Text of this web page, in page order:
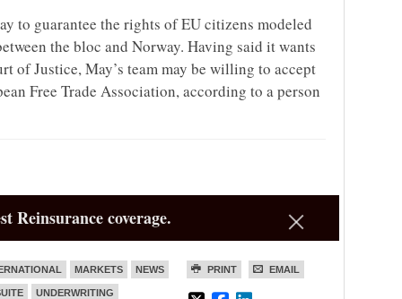
to guarantee the rights of EU citizens modeled
the bloc and Norway. Having said it wants
of Justice, May’s team may be willing to accept
Free Trade Association, according to a person
Reinsurance coverage.
PRINT EMAIL
MARKETS NEWS
UNDERWRITING